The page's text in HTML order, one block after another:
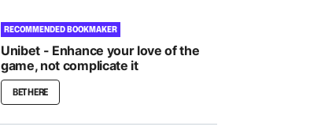
RECOMMENDED BOOKMAKER
Unibet - Enhance your love of the
game, not complicate it
BET HERE